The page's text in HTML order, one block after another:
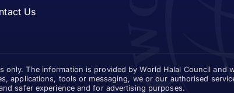
Us
The information is provided by World Halal Council and
applications, tools or messaging, we or our authorised
safer experience and for advertising purposes.